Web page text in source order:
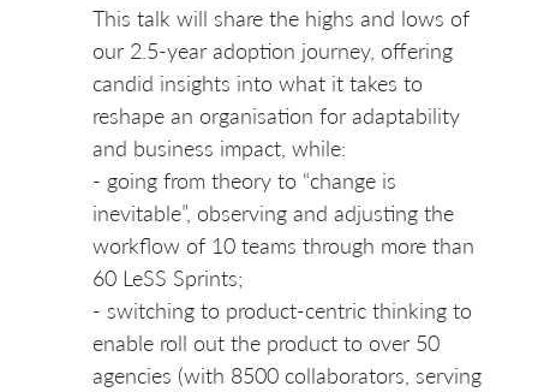
This talk will share the highs and lows of
our 2.5-year adoption journey, offering
candid insights into what it takes to
reshape an organisation for adaptability
and business impact, while:
- going from theory to “change is
inevitable”, observing and adjusting the
workflow of 10 teams through more than
60 LeSS Sprints;
- switching to product-centric thinking to
enable roll out the product to over 50
agencies (with 8500 collaborators, serving